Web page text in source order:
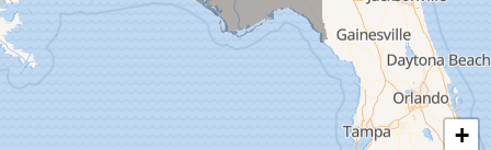
Century
Chattahoochee
+